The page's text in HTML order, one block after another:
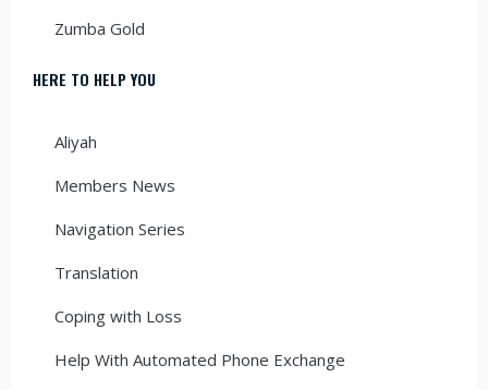
Zumba Gold
HERE TO HELP YOU
Aliyah
Members News
Navigation Series
Translation
Coping with Loss
Help With Automated Phone Exchange